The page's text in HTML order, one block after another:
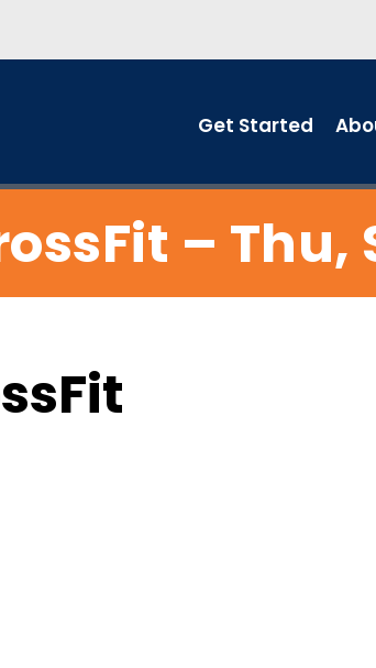
Get Started
– Thu,